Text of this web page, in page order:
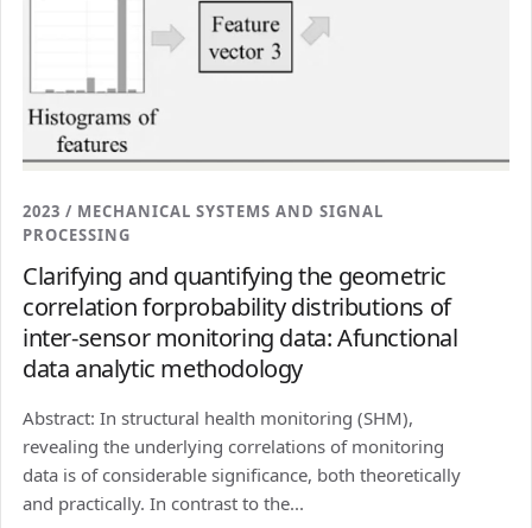
2023 / MECHANICAL SYSTEMS AND SIGNAL
PROCESSING
Clarifying and quantifying the geometric
correlation forprobability distributions of
inter-sensor monitoring data: Afunctional
data analytic methodology
Abstract: In structural health monitoring (SHM),
revealing the underlying correlations of monitoring
data is of considerable significance, both theoretically
and practically. In contrast to the...